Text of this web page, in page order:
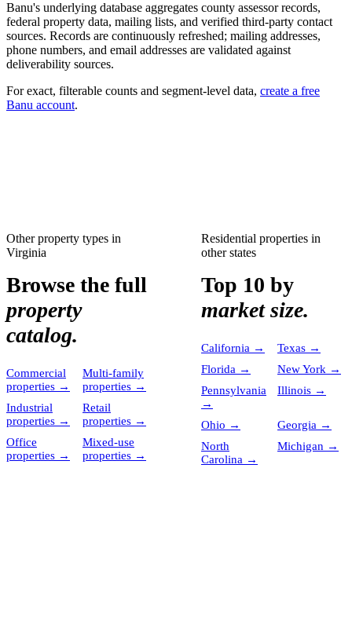
Banu's underlying database aggregates county assessor records,
federal property data, mailing lists, and verified third-party contact
sources. Records are continuously refreshed; mailing addresses,
phone numbers, and email addresses are validated against
deliverability sources.
For exact, filterable counts and segment-level data, create a free
Banu account.
Other property types in
Virginia
Browse the full
property
catalog.
Commercial
properties →
Multi-family
properties →
Industrial
properties →
Retail
properties →
Office
properties →
Mixed-use
properties →
Residential properties in
other states
Top 10 by
market size.
California → Texas →
Florida → New York →
Pennsylvania
→
Illinois →
Ohio → Georgia →
North
Carolina →
Michigan →